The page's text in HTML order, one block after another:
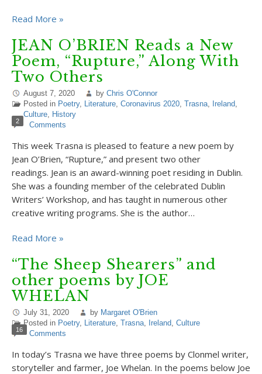
Read More »
JEAN O’BRIEN Reads a New
Poem, “Rupture,” Along With
Two Others
August 7, 2020 by Chris O'Connor
Posted in Poetry, Literature, Coronavirus 2020, Trasna, Ireland,
Culture, History
2 Comments
This week Trasna is pleased to feature a new poem by
Jean O’Brien, “Rupture,” and present two other
readings. Jean is an award-winning poet residing in Dublin.
She was a founding member of the celebrated Dublin
Writers’ Workshop, and has taught in numerous other
creative writing programs. She is the author…
Read More »
“The Sheep Shearers” and
other poems by JOE
WHELAN
July 31, 2020 by Margaret O'Brien
Posted in Poetry, Literature, Trasna, Ireland, Culture
16 Comments
In today’s Trasna we have three poems by Clonmel writer,
storyteller and farmer, Joe Whelan. In the poems below Joe